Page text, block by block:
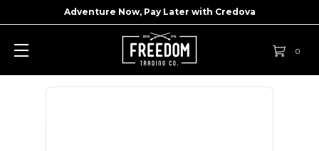
Adventure Now, Pay Later with Credova
0